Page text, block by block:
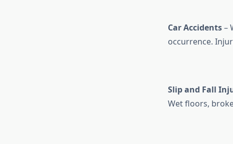
Car Accidents–
occurrence.
Slip and Fall
Wet floors,